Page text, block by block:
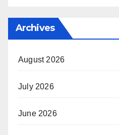
Archives
August 2026
July 2026
June 2026